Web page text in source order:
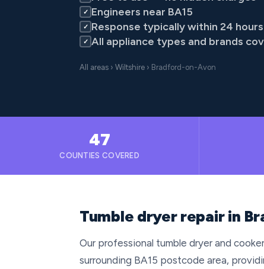
✓ Engineers near BA15
✓ Response typically within 24 hours
✓ All appliance types and brands
All areas › Wiltshire › Bradford-on-Avon
47
COUNTIES COVERED
Tumble dryer repair in
Our professional tumble dryer and
surrounding BA15 postcode area,